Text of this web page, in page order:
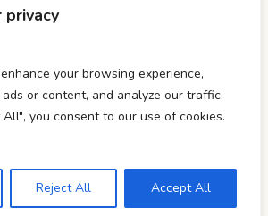
privacy
your browsing experience,
or content, and analyze our traffic.
you consent to our use of cookies.
Reject All Accept All
123-1234